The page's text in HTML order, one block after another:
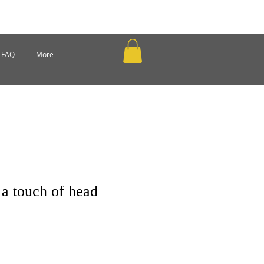
FAQ More
touch of head